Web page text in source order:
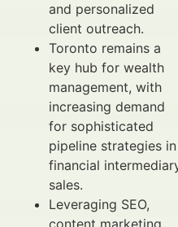
and personalized
client outreach.
Toronto remains a
key hub for wealth
management, with
increasing demand
for sophisticated
pipeline strategies in
financial
sales.
Leveraging SEO,
content marketing,